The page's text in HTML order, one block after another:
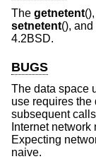
The getnetent(),
setnetent(), and
4.2BSD.
BUGS
The data space
use requires the
subsequent
Internet
Expecting
naive.